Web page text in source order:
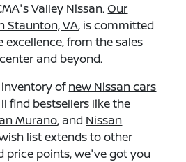
Valley Nissan.Our
Staunton, VA, is committed
from the sales
and beyond.
ofnew Nissan cars
find bestsellers like the
Murano, and Nissan
list extends to other
price points, we've got you